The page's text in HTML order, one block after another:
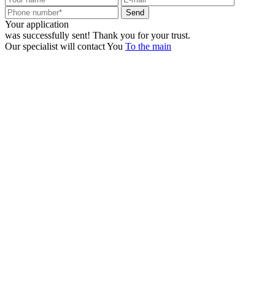
Send
Your application
was successfully sent! Thank you for your trust.
Our specialist will contact You To the main